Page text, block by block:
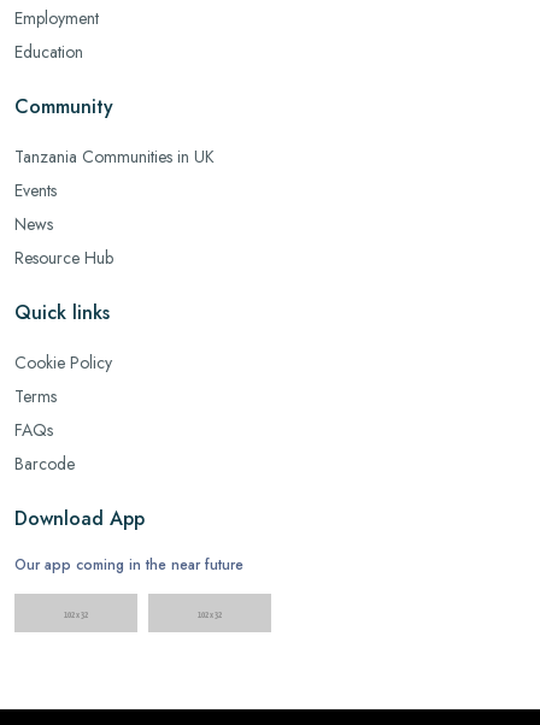
Employment
Education
Community
Tanzania Communities in UK
Events
News
Resource Hub
Quick links
Cookie Policy
Terms
FAQs
Barcode
Download App
Our app coming in the near future